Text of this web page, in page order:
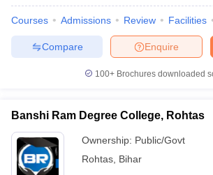
Courses Admissions Review Facilities
Enquire
Compare
100+ Brochures downloaded
Banshi Ram Degree College, Rohtas
Ownership: Public/Govt
Rohtas Bihar